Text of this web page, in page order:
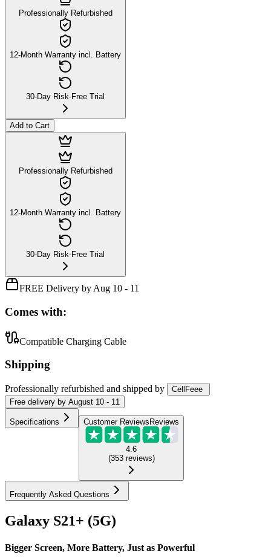
Professionally Refurbished
12-Month Warranty incl. Battery
30-Day Risk-Free Trial
Add to Cart
Professionally Refurbished
12-Month Warranty incl. Battery
30-Day Risk-Free Trial
FREE Delivery by Aug 10 - 11
Comes with:
Compatible Charging Cable
Shipping
Professionally refurbished and shipped by
CellFeee
Free delivery by August 10 - 11
Specifications Customer Reviews Reviews
4.6
(353 reviews)
Frequently Asked Questions
Galaxy S21+ (5G)
Bigger Screen, More Battery, Just as Powerful